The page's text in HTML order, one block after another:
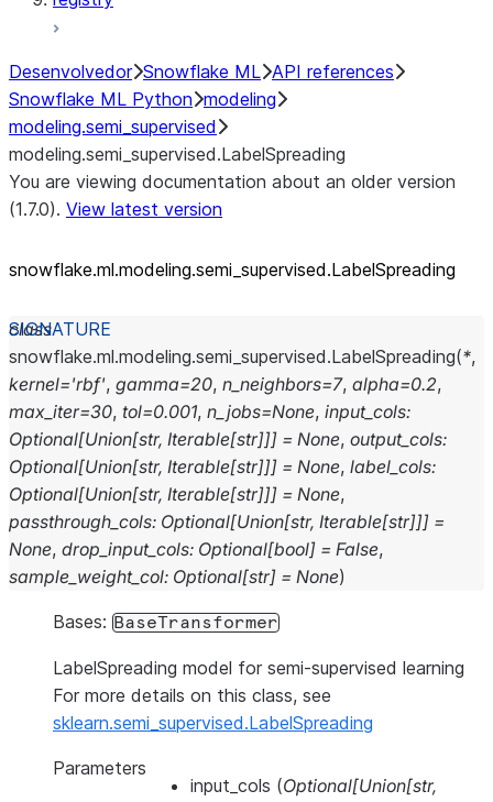
Desenvolvedor Snowflake ML API references
Snowflake ML Python modeling
modeling.semi_supervised
modeling.semi_supervised.LabelSpreading
You are viewing documentation about an older version
(1.7.0). View latest version
snowflake.ml.modeling.semi_ supervised.LabelSpreading
class
snowflake.ml.modeling.semi_supervised.LabelSpreading(*,
kernel='rbf', gamma=20, n_neighbors=7, alpha=0.2,
max_iter=30, tol=0.001, n_jobs=None, input_cols:
Optional[Union[str, Iterable[str]]] = None, output_cols:
Optional[Union[str, Iterable[str]]] = None, label_cols:
Optional[Union[str, Iterable[str]]] = None,
passthrough_cols: Optional[Union[str, Iterable[str]]] =
None, drop_input_cols: Optional[bool] = False,
sample_weight_col: Optional[str] = None)
Bases: BaseTransformer
LabelSpreading model for semi-supervised learning
For more details on this class, see
sklearn.semi_supervised.LabelSpreading
Parameters
input_cols (Optional[Union[str,